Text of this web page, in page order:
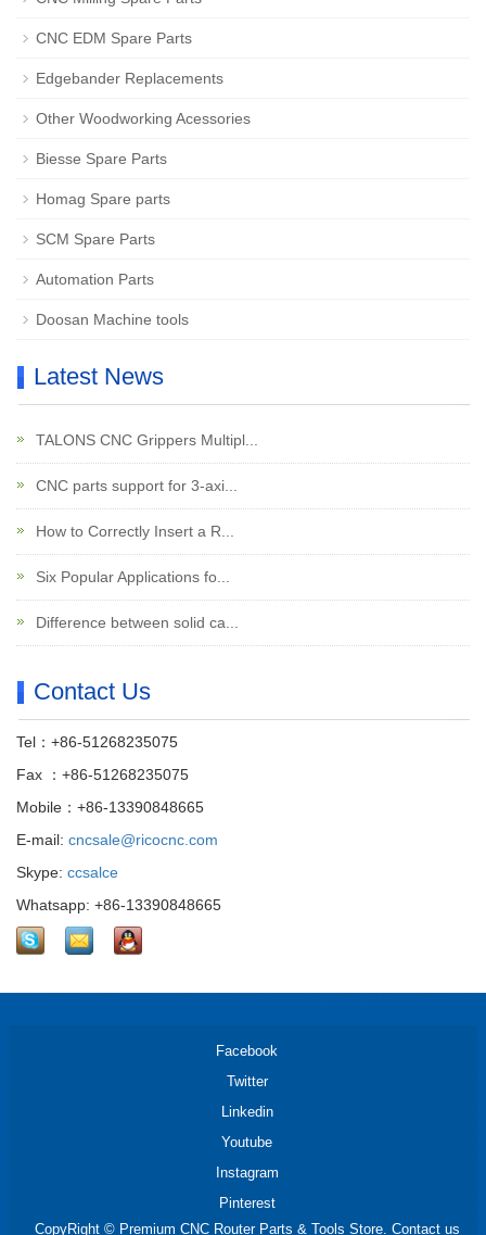
CNC EDM Spare Parts
Edgebander Replacements
Other Woodworking Acessories
Biesse Spare Parts
Homag Spare parts
SCM Spare Parts
Automation Parts
Doosan Machine tools
Latest News
TALONS CNC Grippers Multipl...
CNC parts support for 3-axi...
How to Correctly Insert a R...
Six Popular Applications fo...
Difference between solid ca...
Contact Us
Tel：+86-51268235075
Fax ：+86-51268235075
Mobile：+86-13390848665
E-mail: cncsale@ricocnc.com
Skype: ccsalce
Whatsapp: +86-13390848665
Facebook
Twitter
Linkedin
Youtube
Instagram
Pinterest
CopyRight © Premium CNC Router Parts & Tools Store. Contact us